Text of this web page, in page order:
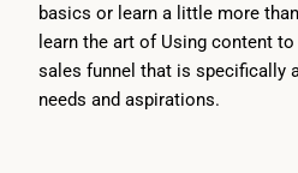
basics or learn a little more
learn the art of Using content
sales funnel that is specifically
needs and aspirations.